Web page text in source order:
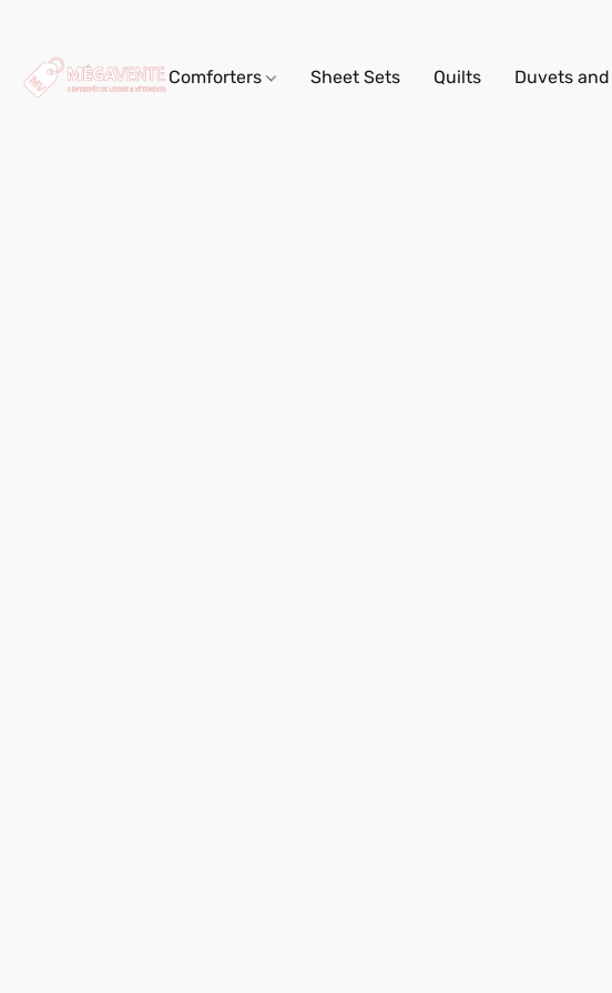
Comforters Sheet Sets Quilts Duvets